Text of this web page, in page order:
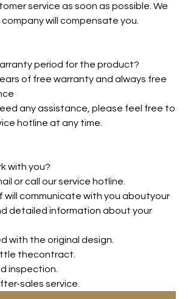
service as soon as possible. We
will compensate you.
period for the product?
of free warranty and always free
any assistance, please feel free to
hotline at any time.
with you?
or call our service hotline.
will communicate with you aboutyour
detailed information about your
with the original design.
thecontract.
inspection.
sales service.